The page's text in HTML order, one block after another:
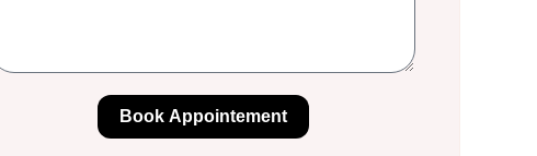
Book Appointement